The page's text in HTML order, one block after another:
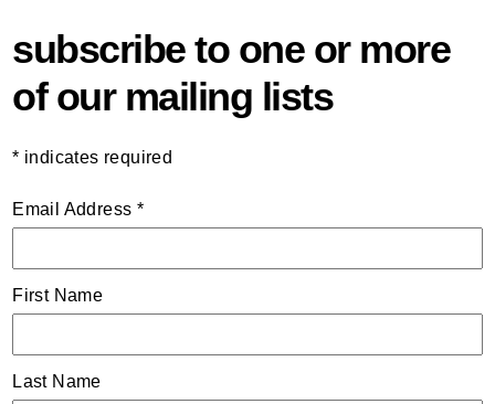
subscribe to one or more
of our mailing lists
* indicates required
Email Address *
First Name
Last Name